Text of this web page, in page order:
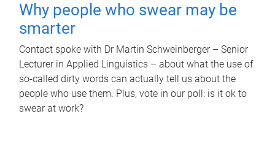
Why people who swear may be
smarter
Contact spoke with Dr Martin Schweinberger – Senior
Lecturer in Applied Linguistics – about what the use of
so-called dirty words can actually tell us about the
people who use them. Plus, vote in our poll: is it ok to
swear at work?